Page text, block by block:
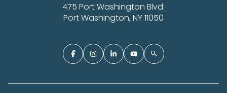
475 Port Washington Blvd.
Port Washington, NY 11050